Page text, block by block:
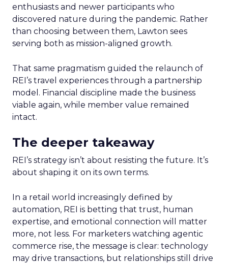
enthusiasts and newer participants who
discovered nature during the pandemic. Rather
than choosing between them, Lawton sees
serving both as mission-aligned growth.
That same pragmatism guided the relaunch of
REI’s travel experiences through a partnership
model. Financial discipline made the business
viable again, while member value remained
intact.
The deeper takeaway
REI’s strategy isn’t about resisting the future. It’s
about shaping it on its own terms.
In a retail world increasingly defined by
automation, REI is betting that trust, human
expertise, and emotional connection will matter
more, not less. For marketers watching agentic
commerce rise, the message is clear: technology
may drive transactions, but relationships still drive